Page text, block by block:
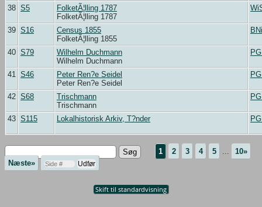
38 S5
FolketÃ¦lling 1787
FolketÃ¦lling 1787
39 S16
Census 1855
FolketÃ¦lling 1855
BNi
40 S79
Wilhelm Duchmann
Wilhelm Duchmann
41 S46
Peter Ren?e Seidel
Peter Ren?e Seidel
42 S68
Trischmann
Trischmann
43 S115 Lokalhistorisk Arkiv, T?nder
1 2 3 4 5 ...
10»
Næste»
Skift til standardvisning